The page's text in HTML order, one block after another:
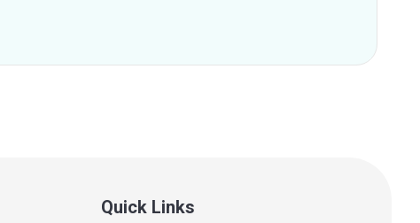
Quick Links